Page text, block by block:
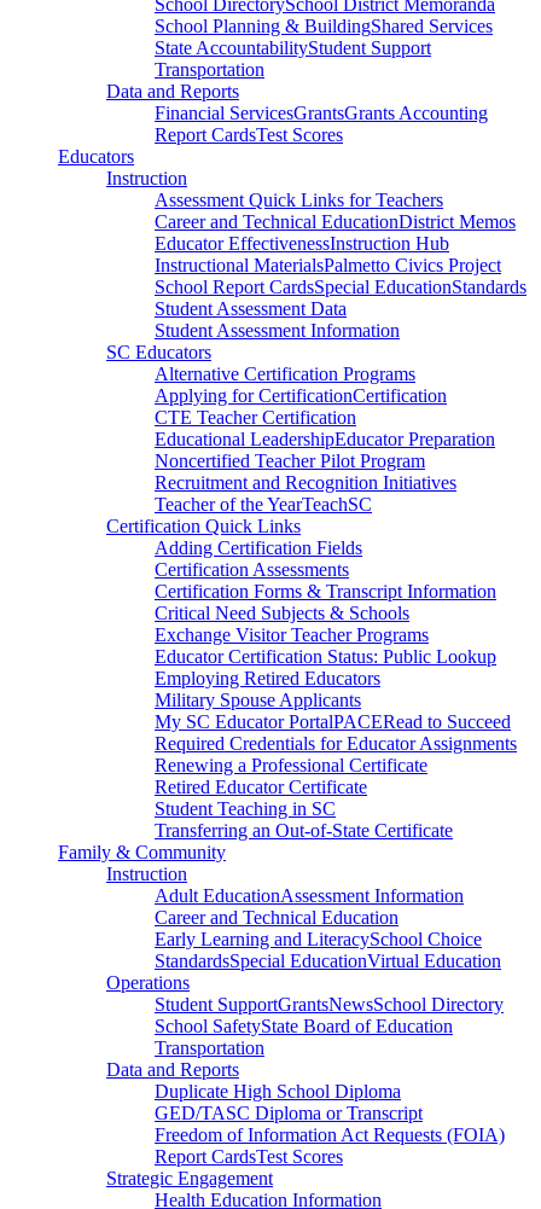
School DirectorySchool District Memoranda
School Planning & BuildingShared Services
State AccountabilityStudent Support
Transportation
Data and Reports
Financial ServicesGrantsGrants Accounting
Report CardsTest Scores
Educators
Instruction
Assessment Quick Links for Teachers
Career and Technical EducationDistrict Memos
Educator EffectivenessInstruction Hub
Instructional MaterialsPalmetto Civics Project
School Report CardsSpecial EducationStandards
Student Assessment Data
Student Assessment Information
SC Educators
Alternative Certification Programs
Applying for CertificationCertification
CTE Teacher Certification
Educational LeadershipEducator Preparation
Noncertified Teacher Pilot Program
Recruitment and Recognition Initiatives
Teacher of the YearTeachSC
Certification Quick Links
Adding Certification Fields
Certification Assessments
Certification Forms & Transcript Information
Critical Need Subjects & Schools
Exchange Visitor Teacher Programs
Educator Certification Status: Public Lookup
Employing Retired Educators
Military Spouse Applicants
My SC Educator PortalPACERead to Succeed
Required Credentials for Educator Assignments
Renewing a Professional Certificate
Retired Educator Certificate
Student Teaching in SC
Transferring an Out-of-State Certificate
Family & Community
Instruction
Adult EducationAssessment Information
Career and Technical Education
Early Learning and LiteracySchool Choice
StandardsSpecial EducationVirtual Education
Operations
Student SupportGrantsNewsSchool Directory
School SafetyState Board of Education
Transportation
Data and Reports
Duplicate High School Diploma
GED/TASC Diploma or Transcript
Freedom of Information Act Requests (FOIA)
Report CardsTest Scores
Strategic Engagement
Health Education Information